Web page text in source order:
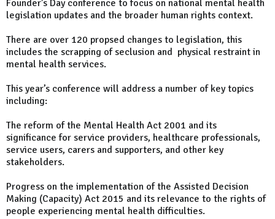
Founder’s Day conference to focus on national mental health
legislation updates and the broader human rights context.
There are over 120 propsed changes to legislation, this
includes the scrapping of seclusion and physical restraint in
mental health services.
This year’s conference will address a number of key topics
including:
The reform of the Mental Health Act 2001 and its
significance for service providers, healthcare professionals,
service users, carers and supporters, and other key
stakeholders.
Progress on the implementation of the Assisted Decision
Making (Capacity) Act 2015 and its relevance to the rights of
people experiencing mental health difficulties.